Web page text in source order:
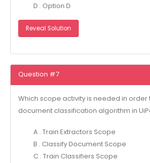
D . Option D
Reveal Solution
Question #7
Which scope activity is needed in order
document classification algorithm in
A . Train Extractors Scope
B . Classify Document Scope
C . Train Classifiers Scope